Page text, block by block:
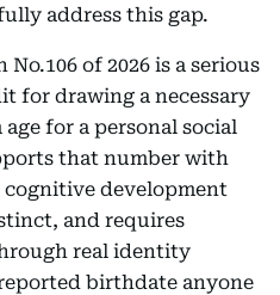
address this gap.
No.106 of 2026 is a serious
for drawing a necessary
for a personal social
that number with
cognitive development
and requires
real identity
birthdate anyone